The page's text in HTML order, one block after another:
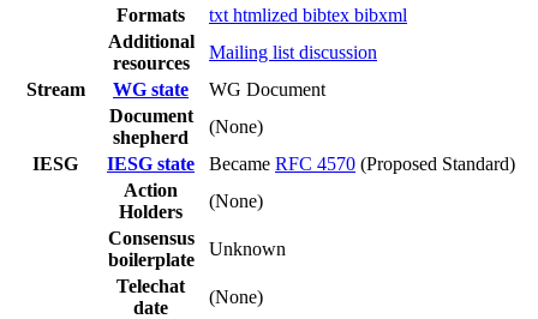
Formats
txt htmlized bibtex bibxml
Additional
resources
Mailing list discussion
Stream
WG state
WG Document
Document
shepherd
(None)
IESG
IESG state Became RFC 4570 (Proposed Standard)
Action
Holders
(None)
Consensus
boilerplate
Unknown
Telechat
date
(None)